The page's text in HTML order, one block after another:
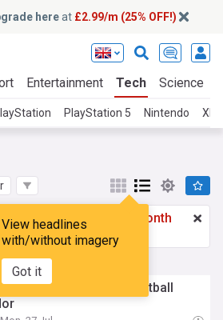
hereat £2.99/m (25% OFF!)
Entertainment Tech Science
PlayStation 5 Nintendo
View headlines
with/without imagery
Got it
COOL!
£2.99 a month
Upgrade here
Lamine Yamal as eFootball